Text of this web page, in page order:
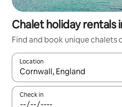
Chalet holiday rentals
Find and book unique chalets
Location
When results are available,
Check in